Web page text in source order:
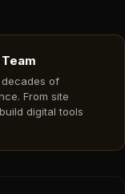
decades of
From site
digital tools